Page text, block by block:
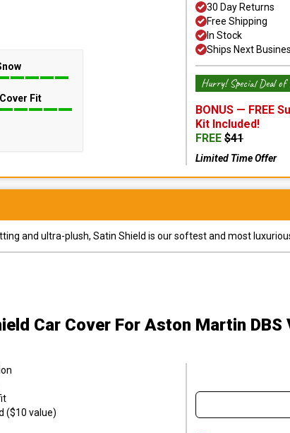
Cover Fit
30 Day Returns
Free Shipping
In Stock
Ships Next
Hurry! Special Deal of
BONUS — FREE
Kit Included!
FREE $41
Limited Time Offer
and ultra-plush, Satin Shield is our softest and most
Car Cover For Aston Martin DBS
($10 value)